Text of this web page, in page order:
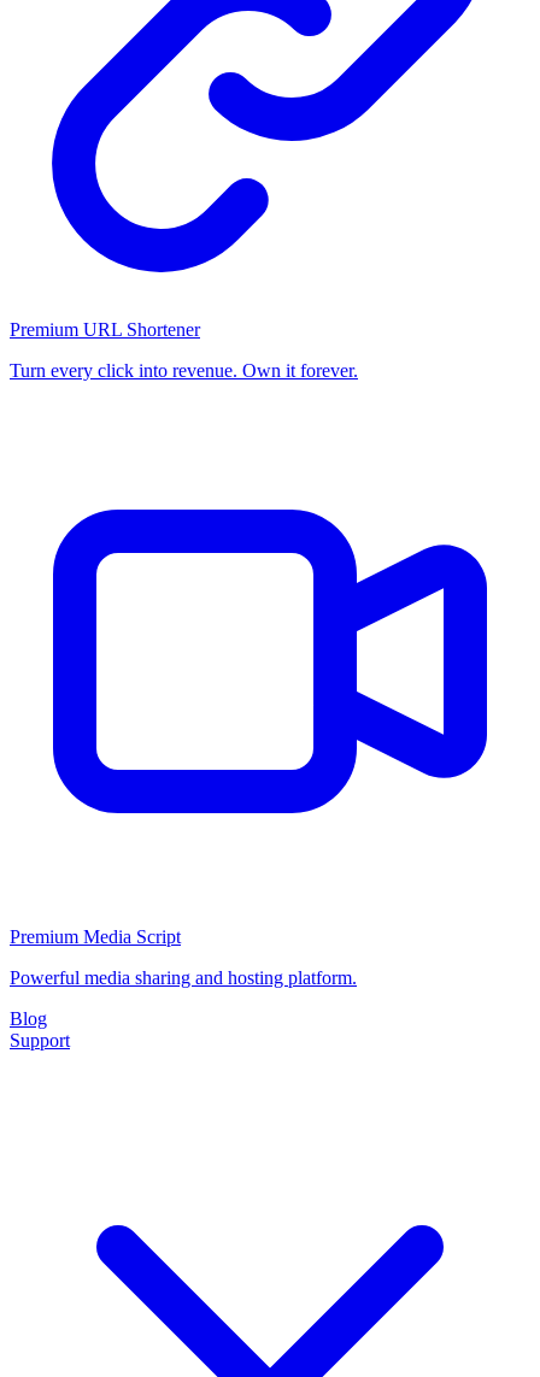
Premium URL Shortener
Turn every click into revenue. Own it forever.
Premium Media Script
Powerful media sharing and hosting platform.
Blog
Support